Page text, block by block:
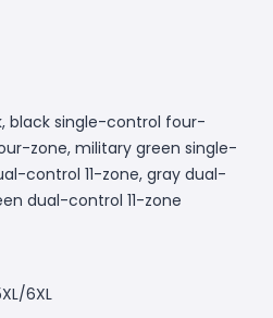
black single-control four-
zone, military green single-
control 11-zone, gray dual-
dual-control 11-zone
6XL